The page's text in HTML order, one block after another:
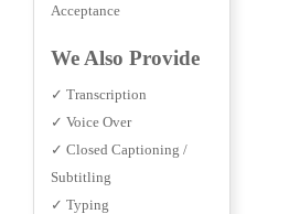
Acceptance
We Also Provide
✓ Transcription
✓ Voice Over
✓ Closed Captioning /
Subtitling
✓ Typing